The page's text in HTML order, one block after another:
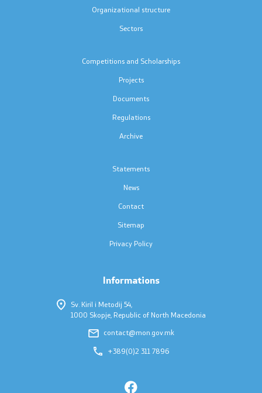
Energy Efficiency in Student Dormitories
Twinning Project: Further Support for the
Integrated Education
Organizational structure
Sectors
Competitions and Scholarships
Projects
Documents
Regulations
Archive
Statements
News
Contact
Sitemap
Privacy Policy
Informations
Sv. Kiril i Metodij 54,
1000 Skopje, Republic of North Macedonia
contact@mon.gov.mk
+389(0)2 311 7896